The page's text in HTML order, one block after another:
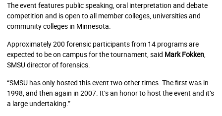
The event features public speaking, oral interpretation and debate
competition and is open to all member colleges, universities and
community colleges in Minnesota.
Approximately 200 forensic participants from 14 programs are
expected to be on campus for the tournament, said Mark Fokken,
SMSU director of forensics.
“SMSU has only hosted this event two other times. The first was in
1998, and then again in 2007. It’s an honor to host the event and it’s
a large undertaking.”